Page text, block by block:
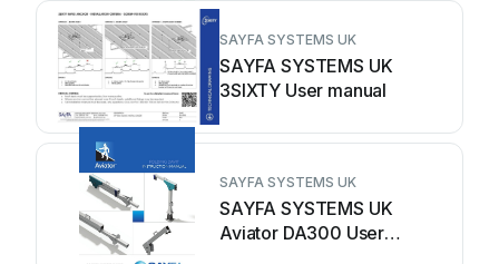
SAYFA SYSTEMS UK
SAYFA SYSTEMS UK
3SIXTY User manual
SAYFA SYSTEMS UK
SAYFA SYSTEMS UK
Aviator DA300 User